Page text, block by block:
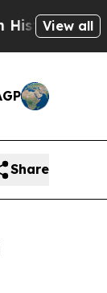
View all
Share